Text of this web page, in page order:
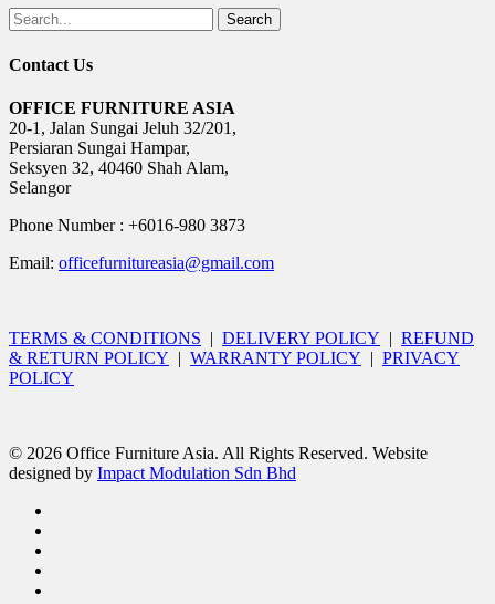
Search
Contact Us
OFFICE FURNITURE ASIA
20-1, Jalan Sungai Jeluh 32/201,
Persiaran Sungai Hampar,
Seksyen 32, 40460 Shah Alam,
Selangor
Phone Number : +6016-980 3873
Email: officefurnitureasia@gmail.com
TERMS & CONDITIONS | DELIVERY POLICY | REFUND
& RETURN POLICY | WARRANTY POLICY | PRIVACY
POLICY
© 2026 Office Furniture Asia. All Rights Reserved. Website
designed by Impact Modulation Sdn Bhd